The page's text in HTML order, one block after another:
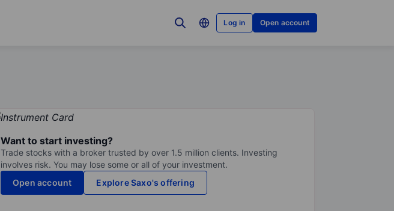
Log in Open account
Want to start investing?
Trade stocks with a broker trusted by over 1.5 million clients. Investing
involves risk. You may lose some or all of your investment.
Open account
Explore Saxo's offering